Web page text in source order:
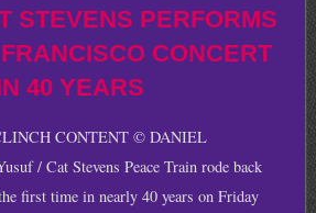
STEVENS PERFORMS
CONCERT
40 YEARS
CONTENT © DANIEL
/ Cat Stevens Peace Train rode back
first time in nearly 40 years on Friday